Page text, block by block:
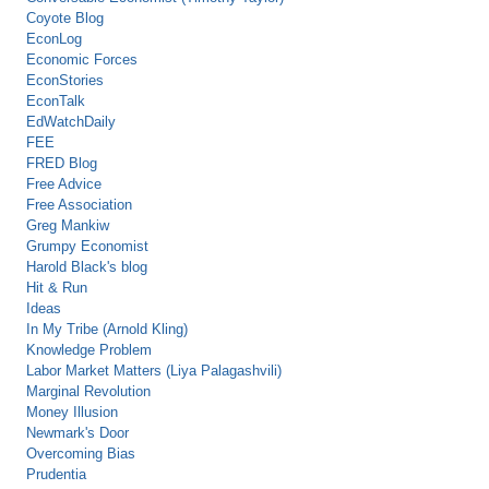
Coyote Blog
EconLog
Economic Forces
EconStories
EconTalk
EdWatchDaily
FEE
FRED Blog
Free Advice
Free Association
Greg Mankiw
Grumpy Economist
Harold Black's blog
Hit & Run
Ideas
In My Tribe (Arnold Kling)
Knowledge Problem
Labor Market Matters (Liya Palagashvili)
Marginal Revolution
Money Illusion
Newmark's Door
Overcoming Bias
Prudentia